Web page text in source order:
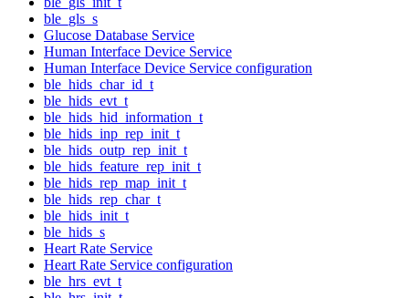
ble_gls_s
Glucose Database Service
Human Interface Device Service
Human Interface Device Service configuration
ble_hids_char_id_t
ble_hids_evt_t
ble_hids_hid_information_t
ble_hids_inp_rep_init_t
ble_hids_outp_rep_init_t
ble_hids_feature_rep_init_t
ble_hids_rep_map_init_t
ble_hids_rep_char_t
ble_hids_init_t
ble_hids_s
Heart Rate Service
Heart Rate Service configuration
ble_hrs_evt_t